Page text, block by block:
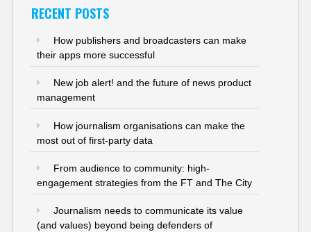
RECENT POSTS
How publishers and broadcasters can make
their apps more successful
New job alert! and the future of news product
management
How journalism organisations can make the
most out of first-party data
From audience to community: high-
engagement strategies from the FT and The City
Journalism needs to communicate its value
(and values) beyond being defenders of